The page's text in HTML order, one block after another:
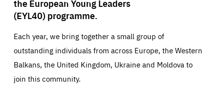
the European Young Leaders
(EYL40) programme.
Each year, we bring together a small group of
outstanding individuals from across Europe, the Western
Balkans, the United Kingdom, Ukraine and Moldova to
join this community.